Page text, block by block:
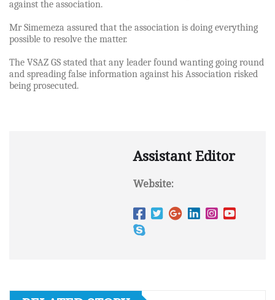
against the association.
Mr Simemeza assured that the association is doing everything
possible to resolve the matter.
The VSAZ GS stated that any leader found wanting going round
and spreading false information against his Association risked
being prosecuted.
Assistant Editor
Website: